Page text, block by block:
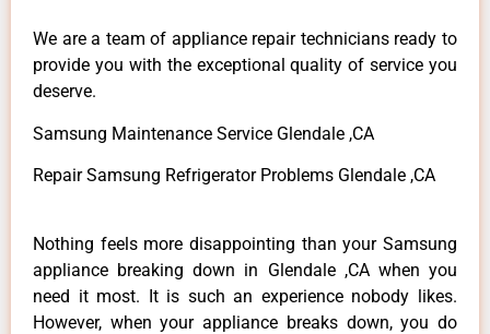
We are a team of appliance repair technicians ready to
provide you with the exceptional quality of service you
deserve.
Samsung Maintenance Service Glendale ,CA
Repair Samsung Refrigerator Problems Glendale ,CA
Nothing feels more disappointing than your Samsung
appliance breaking down in Glendale ,CA when you
need it most. It is such an experience nobody likes.
However, when your appliance breaks down, you do